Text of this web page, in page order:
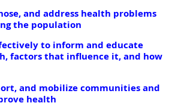
and address health problems
the population
to inform and educate
factors that influence it, and how
and mobilize communities and
health